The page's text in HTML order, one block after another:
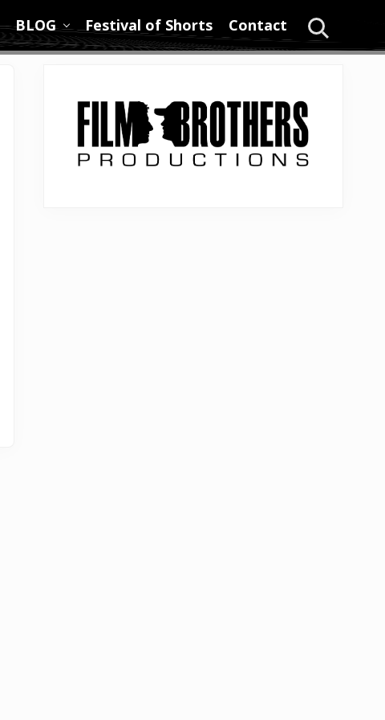
BLOG Festival of Shorts Contact Search
Sidebar